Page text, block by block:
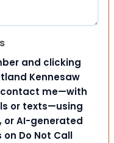
and clicking
Kennesaw
me—with
or texts—using
or AI-generated
Do Not Call